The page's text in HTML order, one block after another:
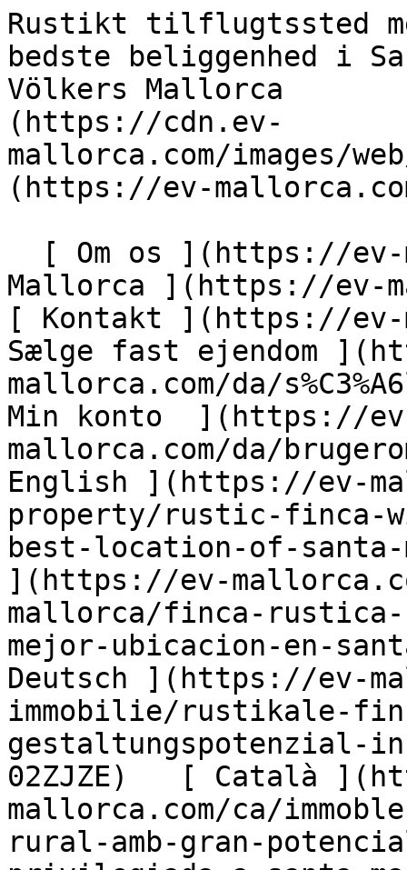
Rustikt tilflugtssted med stort potentiale på den bedste beliggenhed i Santa Maria - Engel &amp; Völkers Mallorca                [ ![EV Mallorca](https://cdn.ev-mallorca.com/images/web/EV_Logo_RGB.svg) ](https://ev-mallorca.com/da)  Mallorca  

  [ Om os ](https://ev-mallorca.com/da/om-os) [ Om Mallorca ](https://ev-mallorca.com/da/om-mallorca) [ Kontakt ](https://ev-mallorca.com/da/kontakt) [ Sælge fast ejendom ](https://ev-mallorca.com/da/s%C3%A6lg-ejendom-mallorca) [    Min konto  ](https://ev-mallorca.com/da/brugeromr%C3%A5de)   Dansk       [ English ](https://ev-mallorca.com/en/mallorca-property/rustic-finca-with-great-potential-in-the-best-location-of-santa-maria-W-02ZJZE)   [ Español ](https://ev-mallorca.com/es/inmueble-mallorca/finca-rustica-con-gran-potencial-en-la-mejor-ubicacion-en-santa-maria-W-02ZJZE)   [ Deutsch ](https://ev-mallorca.com/de/mallorca-immobilie/rustikale-finca-mit-viel-gestaltungspotenzial-in-toplage-von-santa-maria-W-02ZJZE)   [ Català ](https://ev-mallorca.com/ca/immoble-mallorca/una-propietat-rural-amb-gran-potencial-en-una-ubicacio-privilegiada-a-santa-maria-W-02ZJZE)   [ Svenska ](https://ev-mallorca.com/sv/mallorca-fastighet/rustik-fastighet-att-renovera-med-stor-potential-i-santa-maria-W-02ZJZE)   [ Français ](https://ev-mallorca.com/fr/bien-majorque/propriete-rustique-a-renover-avec-un-grand-potentiel-a-santa-maria-W-02ZJZE)   [ Polski ](https://ev-mallorca.com/pl/nieruchomosc-majorce/rustykalna-nieruchomosc-do-remontu-z-duzym-potencjalem-w-santa-maria-W-02ZJZE)   [ Italiano ](https://ev-mallorca.com/it/immobili-maiorca/proprieta-rustica-da-ristrutturare-con-grande-potenziale-a-santa-maria-W-02ZJZE)   [ Dutch ](https://ev-mallorca.com/nl/mallorca-eigendom/rustiek-te-renoveren-huis-met-groot-potentieel-in-santa-maria-W-02ZJZE)   [ Русский ](https://ev-mallorca.com/ru/nedvizhimost-mayorka/derevenskaia-nedvizimost-dlia-remonta-s-bolsim-potencialom-v-santa-marii-W-02ZJZE)    

  Køb  [ Alle ejendomme ](https://ev-mallorca.com/da/ejendom-mallorca?contract_type=0) [ Hus ](https://ev-mallorca.com/da/ejendom-mallorca?contract_type=0&type%5B0%5D=0) [ Finca ](https://ev-mallorca.com/da/ejendom-mallorca?contract_type=0&type%5B0%5D=1) [ Lejlighed ](https://ev-mallorca.com/da/ejendom-mallorca?contract_type=0&type%5B0%5D=2) [ Penthouse ](https://ev-mallorca.com/da/ejendom-mallorca?contract_type=0&type%5B0%5D=5) [ Grund ](https://ev-mallorca.com/da/ejendom-mallorca?contract_type=0&type%5B0%5D=3) [ Nyt byggeprojekt ](https://ev-mallorca.com/da/ejendom-mallorca?contract_type=0&type%5B0%5D=development) 

  Leje  [ Alle ejendomme ](https://ev-mallorca.com/da/ejendom-mallorca?contract_type=1) [ Hus ](https://ev-mallorca.com/da/ejendom-mallorca?contract_type=1&type%5B0%5D=0) [ Finca ](https://ev-mallorca.com/da/ejendom-mallorca?contract_type=1&type%5B0%5D=1) [ Lejlighed ](https://ev-mallorca.com/da/ejendom-mallorca?contract_type=1&type%5B0%5D=2) [ Penthouse ](https://ev-mallorca.com/da/ejendom-mallorca?contract_type=1&type%5B0%5D=5) 

  Ferieudlejning  [ Alle ejendomme ](https://ev-mallorca.com/da/ferieudlejning) [ Hus ](https://ev-mallorca.com/da/ferieudlejning?type%5B0%5D=0) [ Finca ](https://ev-mallorca.com/da/ferieudlejning?type%5B0%5D=1) [ Lejlighed ](https://ev-mallorca.com/da/ferieudlejning?type%5B0%5D=2) [ Penthouse ](https://ev-mallorca.com/da/ferieudlejning?type%5B0%5D=5) 

  Erhverv  [ Alle ejendomme ](https://ev-mallorca.com/da/erhvervsejendomme) [ Landbrug og skovbrug ](https://ev-mallorca.com/da/erhvervsejendomme?type%5B0%5D=6) [ Hotel ](https://ev-mallorca.com/da/erhvervsejendomme?type%5B0%5D=7) [ Industri ](https://ev-mallorca.com/da/erhvervsejendomme?type%5B0%5D=8) [ Investering ](https://ev-mallorca.com/da/erhvervsejendomme?type%5B0%5D=9) [ Gastronomi ](https://ev-mallorca.com/da/erhvervsejendomme?type%5B0%5D=10) [ Grundstykke ](https://ev-mallorca.com/da/erhvervsejendomme?type%5B0%5D=11) [ Butiksareal ](https://ev-mallorca.com/da/erhvervsejendomme?type%5B0%5D=12) [ Andet ](https://ev-mallorca.com/da/erhvervsejendomme?type%5B0%5D=13) [ Butiksareal ](https://ev-mallorca.com/da/erhvervsejendomme?type%5B0%5D=14) 

 [ Nyt byggeprojekt ](https://ev-mallorca.com/da/mallorca-nye-boligprojekter) 

     Dansk       [ English ](https://ev-mallorca.com/en/mallorca-property/rustic-finca-with-great-potential-in-the-best-location-of-santa-maria-W-02ZJZE)   [ Español ](https://ev-mallorca.com/es/inmueble-mallorca/finca-rustica-con-gran-potencial-en-la-mejor-ubicacion-en-santa-maria-W-02ZJZE)   [ Deutsch ](https://ev-mallorca.com/de/mallorca-